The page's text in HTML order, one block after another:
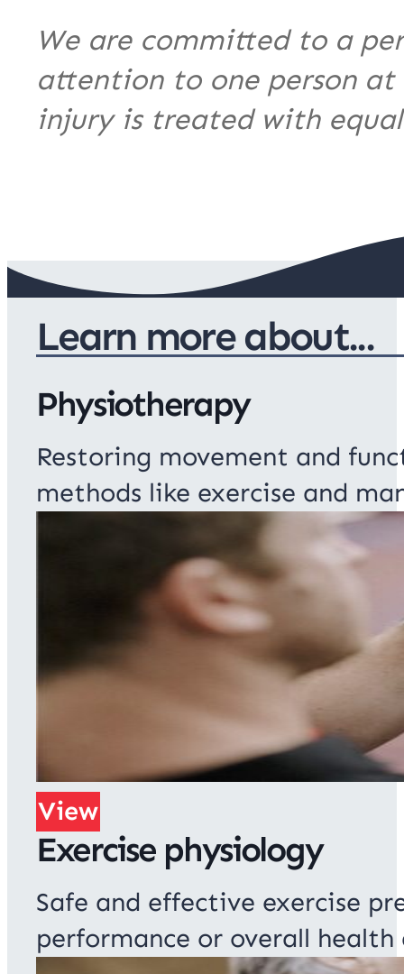
We are committed to a
attention to one person at
injury is treated with
Learn more about...
Physiotherapy
Restoring movement and
methods like exercise and
View
Exercise physiology
Safe and effective exercise
performance or overall health